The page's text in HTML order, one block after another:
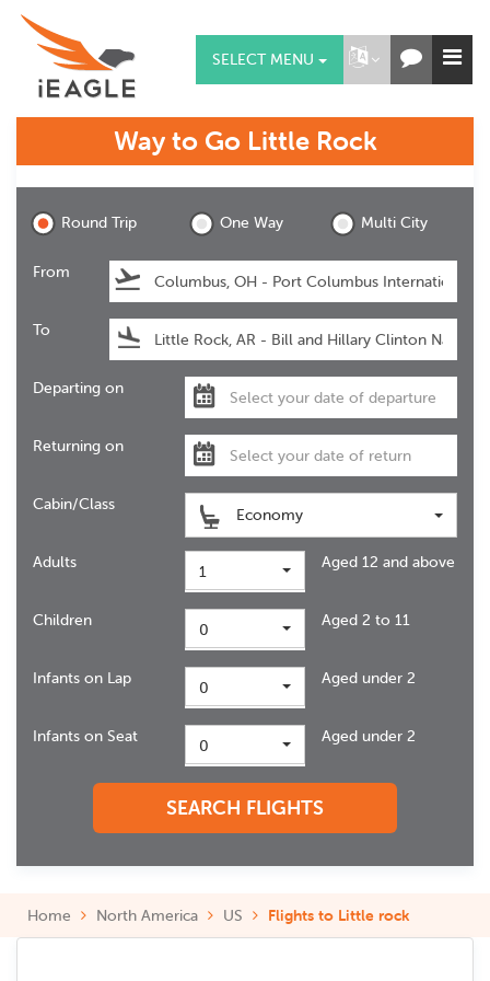
SELECT MENU
Way to Go Little Rock
Round Trip One Way Multi City
From
To
Departing on
Returning on
Cabin/Class
Economy
Adults 1 Aged 12 and above
Children 0 Aged 2 to 11
Infants on Lap 0 Aged under 2
Infants on Seat 0 Aged under 2
SEARCH FLIGHTS
Home North America US Flights to Little rock